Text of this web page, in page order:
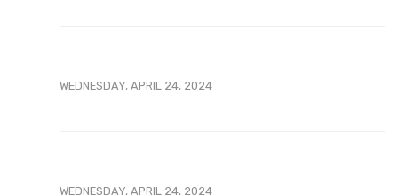
WEDNESDAY, APRIL 24, 2024
WEDNESDAY, APRIL 24, 2024